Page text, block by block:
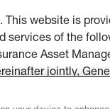
website is
of the
Asset
jointly,
of companies